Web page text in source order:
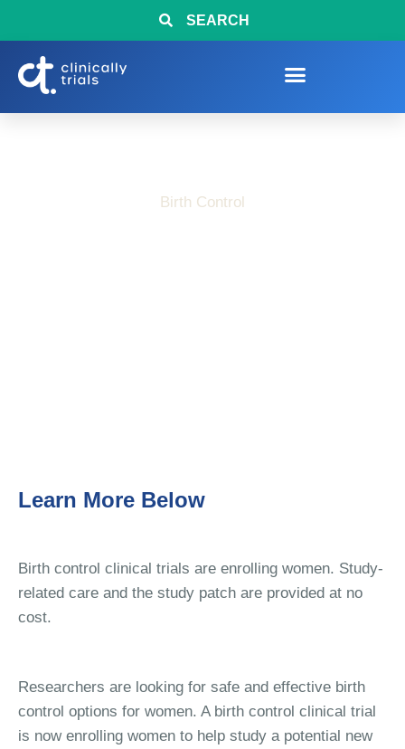
SEARCH
Birth Control
Learn More Below
Birth control clinical trials are enrolling women. Study-
related care and the study patch are provided at no
cost.
Researchers are looking for safe and effective birth
control options for women. A birth control clinical trial
is now enrolling women to help study a potential new